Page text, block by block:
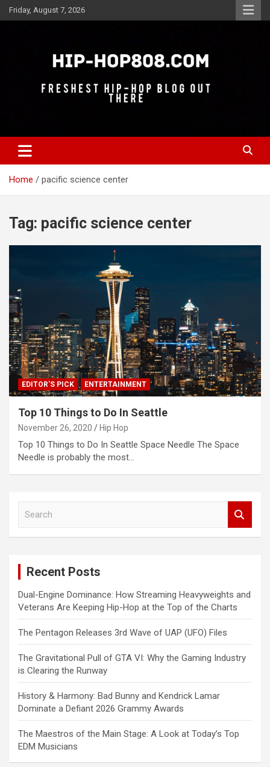
Skip
to
Friday, August 7, 2026
Hip-Hop 808
Home pacific science center
Tag: pacific science center
EDITOR'S PICK ENTERTAINMENT
Top 10 Things to Do In Seattle
November 26, 2020 Hip Hop
Top 10 Things to Do In Seattle Space Needle The Space
Needle is probably the most…
Recent Posts
Dual-Engine Dominance: How Streaming Heavyweights and
Veterans Are Keeping Hip-Hop at the Top of the Charts
The Pentagon Releases 3rd Wave of UAP (UFO) Files
The Gravitational Pull of GTA VI: Why the Gaming Industry
is Clearing the Runway
History & Harmony: Bad Bunny and Kendrick Lamar
Dominate a Defiant 2026 Grammy Awards
The Maestros of the Main Stage: A Look at Today’s Top
EDM Musicians